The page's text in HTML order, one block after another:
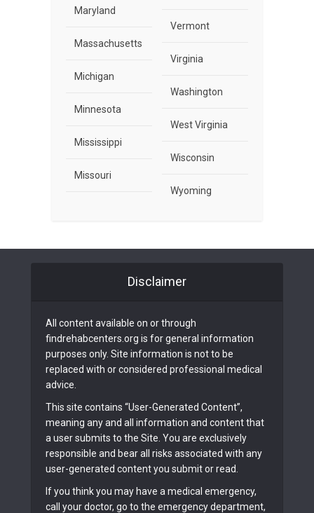
Maryland
Massachusetts
Michigan
Minnesota
Mississippi
Missouri
Vermont
Virginia
Washington
West Virginia
Wisconsin
Wyoming
Disclaimer
All content available on or through
findrehabcenters.org is for general information
purposes only. Site information is not to be
replaced with or considered professional medical
advice.
This site contains “User-Generated Content”,
meaning any and all information and content that
a user submits to the Site. You are exclusively
responsible and bear all risks associated with any
user-generated content you submit or read.
If you think you may have a medical emergency,
call your doctor, go to the emergency department,